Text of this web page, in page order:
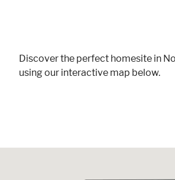
Discover the perfect homesite in
using our interactive map below.